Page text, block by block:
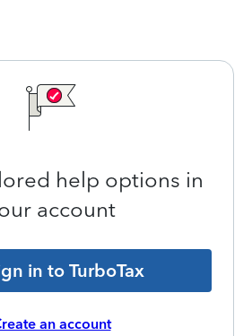
help options in
account
in to TurboTax
an account